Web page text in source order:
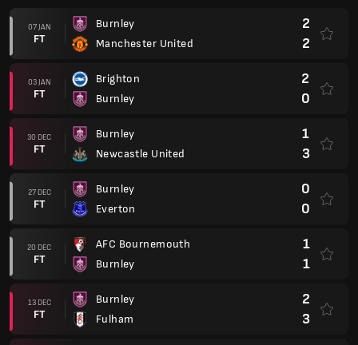
07 JAN
FT
Burnley
Manchester United
2
2
03 JAN
FT
Brighton
Burnley
2
0
30 DEC
FT
Burnley
Newcastle United
1
3
27 DEC
FT
Burnley
Everton
0
0
20 DEC
FT
AFC Bournemouth
Burnley
1
1
13 DEC
FT
Burnley
Fulham
2
3